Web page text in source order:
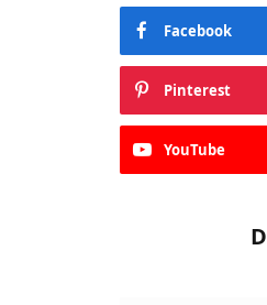
Facebook
Pinterest
YouTube